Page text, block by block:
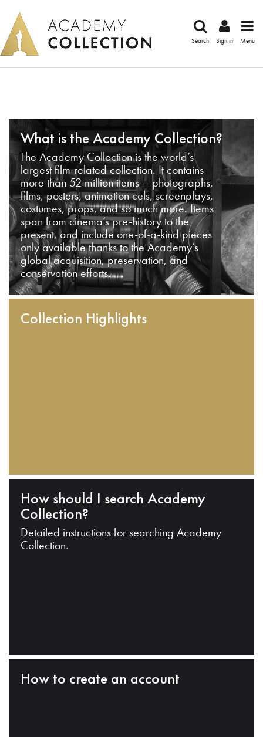
Search Sign in Menu
What is the Academy Collection?
The Academy Collection is the world’s
largest film-related collection. It contains
more than 52 million items – photographs,
films, posters, animation cels, screenplays,
costumes, props, and so much more. Items
span from cinema’s pre-history to the
present, and include one-of-a-kind pieces
only available thanks to the Academy’s
global acquisition, preservation, and
conservation efforts.
Collection Highlights
How should I search Academy
Collection?
Detailed instructions for searching Academy
Collection.
How to create an account